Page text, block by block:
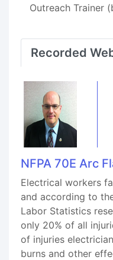
Outreach Trainer
Recorded
NFPA 70E Arc
Electrical workers
and according to
Labor Statistics
only 20% of all
of injuries
burns and other